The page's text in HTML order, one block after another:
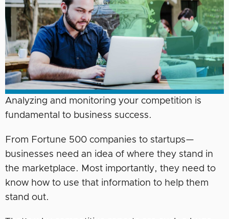
Analyzing and monitoring your competition is
fundamental to business success.
From Fortune 500 companies to startups—
businesses need an idea of where they stand in
the marketplace. Most importantly, they need to
know how to use that information to help them
stand out.